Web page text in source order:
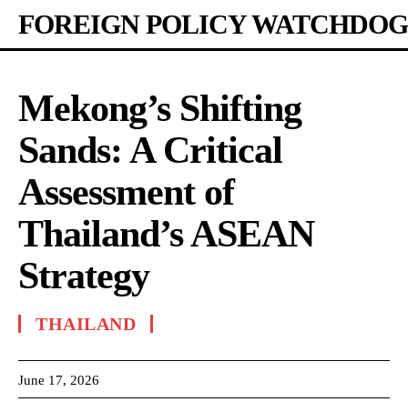
FOREIGN POLICY WATCHDOG
Mekong’s Shifting
Sands: A Critical
Assessment of
Thailand’s ASEAN
Strategy
THAILAND
June 17, 2026